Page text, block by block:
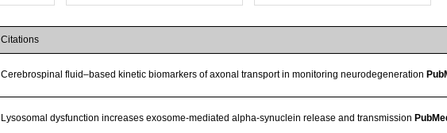
Citations
Cerebrospinal fluid–based kinetic biomarkers of axonal transport in monitoring neurodegeneration
Lysosomal dysfunction increases exosome-mediated alpha-synuclein release and transmission